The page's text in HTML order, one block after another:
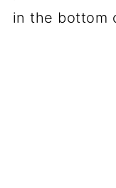
in the bottom